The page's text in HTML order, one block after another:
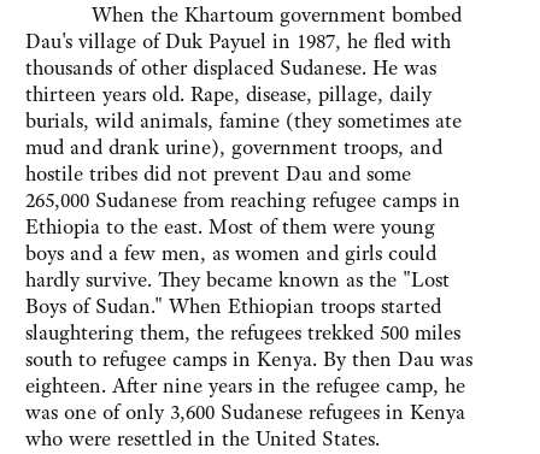
When the Khartoum government bombed
Dau's village of Duk Payuel in 1987, he fled with
thousands of other displaced Sudanese. He was
thirteen years old. Rape, disease, pillage, daily
burials, wild animals, famine (they sometimes ate
mud and drank urine), government troops, and
hostile tribes did not prevent Dau and some
265,000 Sudanese from reaching refugee camps in
Ethiopia to the east. Most of them were young
boys and a few men, as women and girls could
hardly survive. They became known as the "Lost
Boys of Sudan." When Ethiopian troops started
slaughtering them, the refugees trekked 500 miles
south to refugee camps in Kenya. By then Dau was
eighteen. After nine years in the refugee camp, he
was one of only 3,600 Sudanese refugees in Kenya
who were resettled in the United States.